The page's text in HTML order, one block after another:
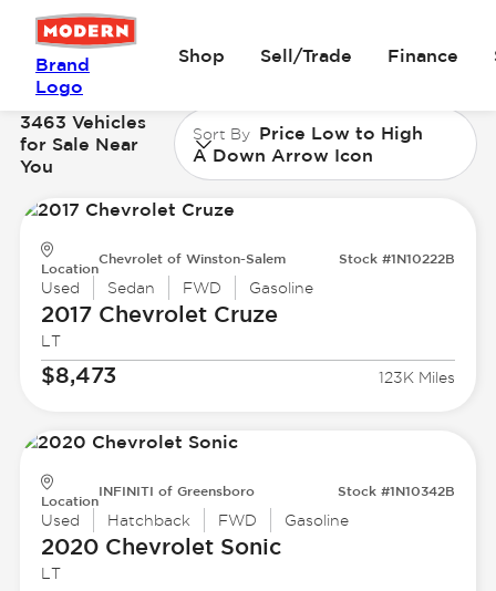
Brand
Logo
Shop Sell/Trade Finance
3463 Vehicles
for Sale Near
You
Sort By Price Low to High
A Down Arrow Icon
Location
Chevrolet of Winston-Salem Stock #1N10222B
Used Sedan FWD Gasoline
2017 ChevroletCruze
LT
$8,473 123K Miles
Location
INFINITI of Greensboro Stock #1N10342B
Used Hatchback FWD Gasoline
2020 ChevroletSonic
LT